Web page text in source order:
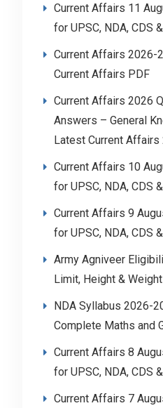
Current Affairs 11
for UPSC, NDA, CDS
Current Affairs 2026-
Current Affairs PDF
Current Affairs 2026
Answers – General
Latest Current Affairs
Current Affairs 10
for UPSC, NDA, CDS
Current Affairs 9
for UPSC, NDA, CDS
Army Agniveer
Limit, Height & Weight
NDA Syllabus 2026-
Complete Maths and
Current Affairs 8
for UPSC, NDA, CDS
Current Affairs 7